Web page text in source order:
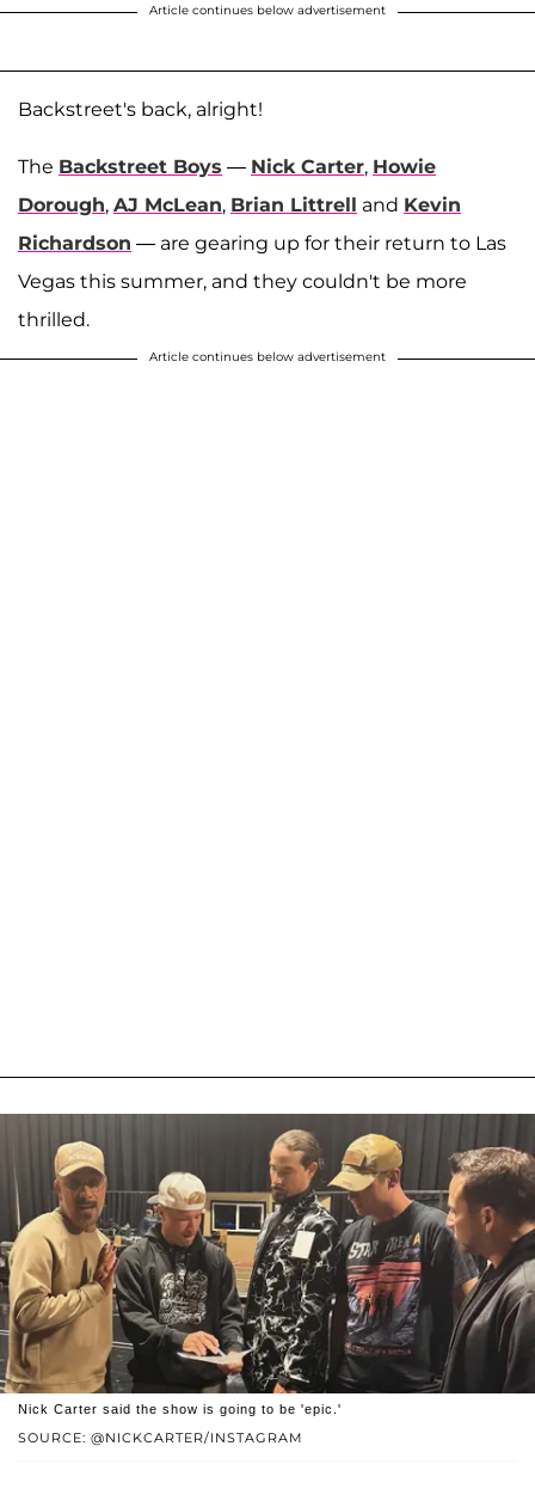
Article continues below advertisement
Backstreet's back, alright!
The Backstreet Boys — Nick Carter, Howie
Dorough, AJ McLean, Brian Littrell and Kevin
Richardson — are gearing up for their return to Las
Vegas this summer, and they couldn't be more
thrilled.
Article continues below advertisement
SOURCE: @NICKCARTER/INSTAGRAM
Nick Carter said the show is going to be 'epic.'